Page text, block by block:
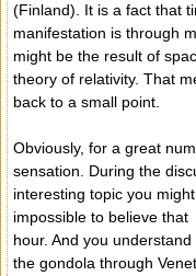
(Finland). It is a fact that
manifestation is through
might be the result of
theory of relativity. That
back to a small point.
Obviously, for a great
sensation. During the
interesting topic you
impossible to believe
hour. And you
the gondola through